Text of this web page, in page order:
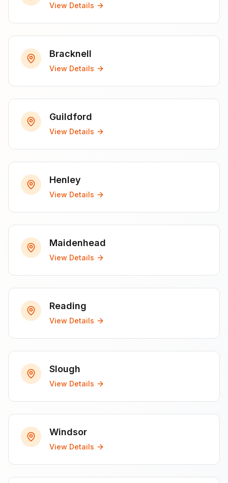
View Details
Bracknell
View Details
Guildford
View Details
Henley
View Details
Maidenhead
View Details
Reading
View Details
Slough
View Details
Windsor
View Details